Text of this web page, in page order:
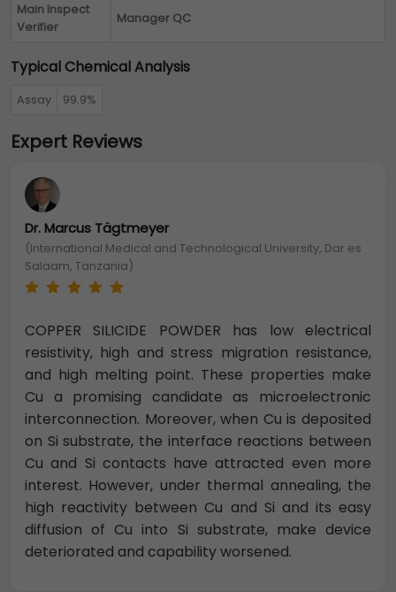
Main Inspect
Verifier
Manager QC
Typical Chemical Analysis
Assay 99.9%
Expert Reviews
Dr. Marcus Tägtmeyer
(International Medical and Technological University, Dar es
Salaam, Tanzania)
COPPER SILICIDE POWDER has low electrical
resistivity, high and stress migration resistance,
and high melting point. These properties make
Cu a promising candidate as microelectronic
interconnection. Moreover, when Cu is deposited
on Si substrate, the interface reactions between
Cu and Si contacts have attracted even more
interest. However, under thermal annealing, the
high reactivity between Cu and Si and its easy
diffusion of Cu into Si substrate, make device
deteriorated and capability worsened.